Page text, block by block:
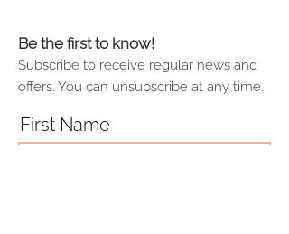
dusting paintings using a soft white
cotton cloth.
Be the first to know!
Subscribe to receive regular news and
offers. You can unsubscribe at any time.
First Name